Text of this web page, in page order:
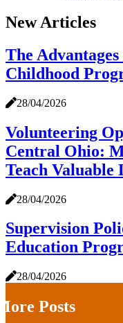
New Articles
The
Childhood
28/04/2026
Volunteering
Central Ohio:
Teach Valuable
28/04/2026
Supervision
Education
28/04/2026
Posts